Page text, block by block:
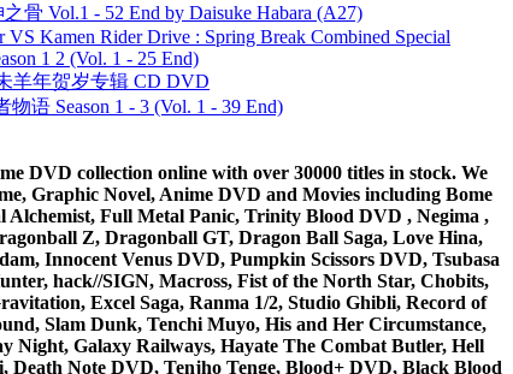
骨 Vol.1 - 52 End by Daisuke Habara (A27)
Kamen Rider Drive : Spring Break Combined Special
1 2 (Vol. 1 - 25 End)
羊年贺岁专辑 CD DVD
语 Season 1 - 3 (Vol. 1 - 39 End)
DVD collection online with over 30000 titles in stock. We
Graphic Novel, Anime DVD and Movies including Bome
Alchemist, Full Metal Panic, Trinity Blood DVD , Negima ,
Z, Dragonball GT, Dragon Ball Saga, Love Hina,
Innocent Venus DVD, Pumpkin Scissors DVD, Tsubasa
hack//SIGN, Macross, Fist of the North Star, Chobits,
Excel Saga, Ranma 1/2, Studio Ghibli, Record of
Slam Dunk, Tenchi Muyo, His and Her Circumstance,
Galaxy Railways, Hayate The Combat Butler, Hell
Note DVD, Tenjho Tenge, Blood+ DVD, Black Blood